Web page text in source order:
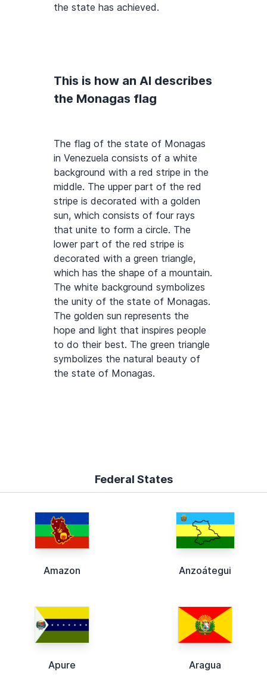
the state has achieved.
This is how an AI describes
the Monagas flag
The flag of the state of Monagas
in Venezuela consists of a white
background with a red stripe in the
middle. The upper part of the red
stripe is decorated with a golden
sun, which consists of four rays
that unite to form a circle. The
lower part of the red stripe is
decorated with a green triangle,
which has the shape of a mountain.
The white background symbolizes
the unity of the state of Monagas.
The golden sun represents the
hope and light that inspires people
to do their best. The green triangle
symbolizes the natural beauty of
the state of Monagas.
Federal States
Amazon Anzoátegui
Apure Aragua